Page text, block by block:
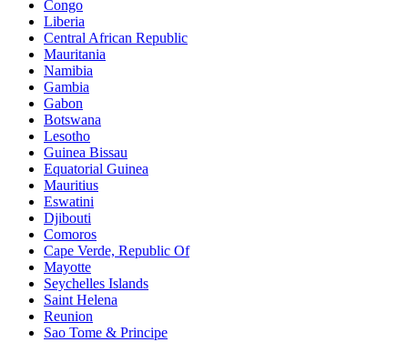
Congo
Liberia
Central African Republic
Mauritania
Namibia
Gambia
Gabon
Botswana
Lesotho
Guinea Bissau
Equatorial Guinea
Mauritius
Eswatini
Djibouti
Comoros
Cape Verde, Republic Of
Mayotte
Seychelles Islands
Saint Helena
Reunion
Sao Tome & Principe